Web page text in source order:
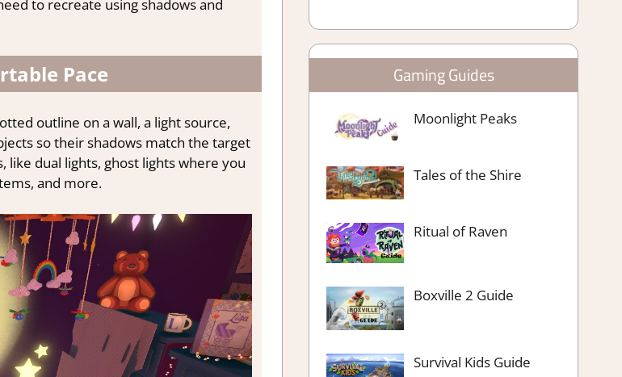
to recreate using shadows and
Pace
outline on a wall, a light source,
so their shadows match the target
like dual lights, ghost lights where you
and more.
Gaming Guides
Moonlight Peaks
Tales of the Shire
Ritual of Raven
Boxville 2 Guide
Survival Kids Guide